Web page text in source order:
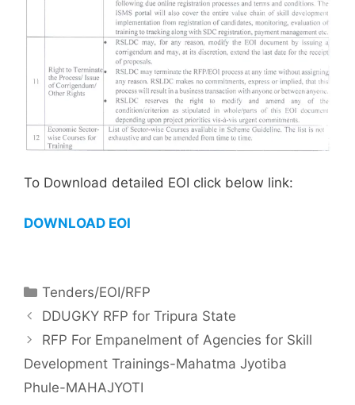
To Download detailed EOI click below link:
DOWNLOAD EOI
Tenders/EOI/RFP
DDUGKY RFP for Tripura State
RFP For Empanelment of Agencies for Skill
Development Trainings-Mahatma Jyotiba
Phule-MAHAJYOTI